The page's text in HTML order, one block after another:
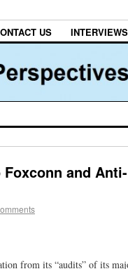
US INTERVIEWS
Foxconn and
from its “audits” of its